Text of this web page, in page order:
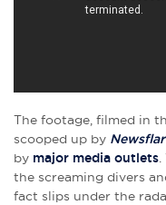
The footage, filmed in
scooped up by
by major media outlets.
the screaming divers
fact slips under the